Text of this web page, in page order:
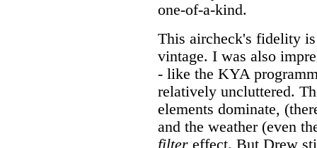
one-of-a-kind.
This aircheck's fidelity
vintage. I was also
- like the KYA
relatively uncluttered.
elements dominate,
and the weather (even
filter effect. But Drew